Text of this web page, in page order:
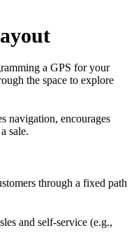
a GPS for your
the space to explore
navigation, encourages
sale.
through a fixed path
and self-service (e.g.,